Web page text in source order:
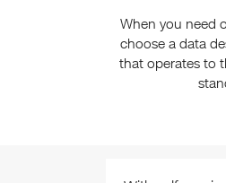
When you need
choose a data
that operates to